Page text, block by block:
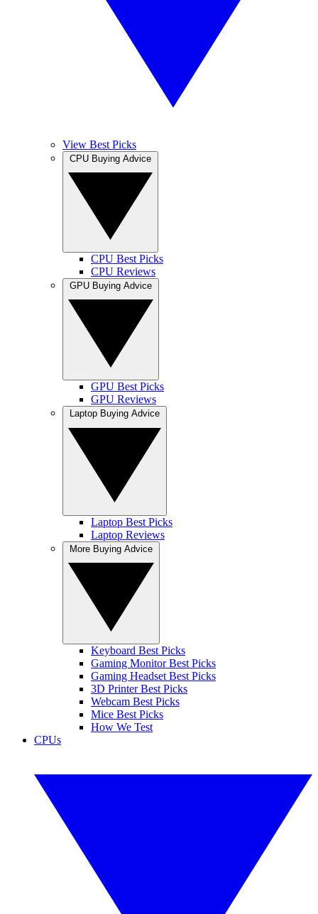
View Best Picks
CPU Best Picks
CPU Reviews
GPU Best Picks
GPU Reviews
Laptop Best Picks
Laptop Reviews
Keyboard Best Picks
Gaming Monitor Best Picks
Gaming Headset Best Picks
3D Printer Best Picks
Webcam Best Picks
Mice Best Picks
How We Test
CPUs